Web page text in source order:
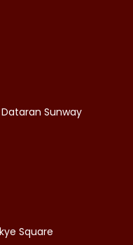
Sunway
Square